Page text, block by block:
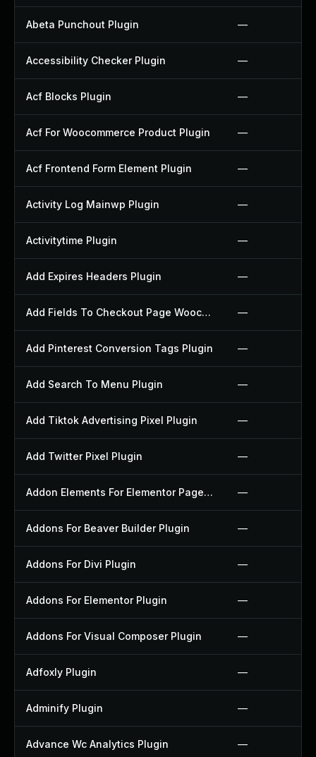
Abeta Punchout Plugin —
Accessibility Checker Plugin —
Acf Blocks Plugin —
Acf For Woocommerce Product Plugin —
Acf Frontend Form Element Plugin —
Activity Log Mainwp Plugin —
Activitytime Plugin —
Add Expires Headers Plugin —
Add Fields To Checkout Page Woocommerce Plugin —
Add Pinterest Conversion Tags Plugin —
Add Search To Menu Plugin —
Add Tiktok Advertising Pixel Plugin —
Add Twitter Pixel Plugin —
Addon Elements For Elementor Page Builder Plugin —
Addons For Beaver Builder Plugin —
Addons For Divi Plugin —
Addons For Elementor Plugin —
Addons For Visual Composer Plugin —
Adfoxly Plugin —
Adminify Plugin —
Advance Wc Analytics Plugin —